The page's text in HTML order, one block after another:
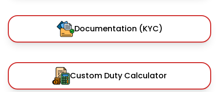
Documentation (KYC)
Custom Duty Calculator